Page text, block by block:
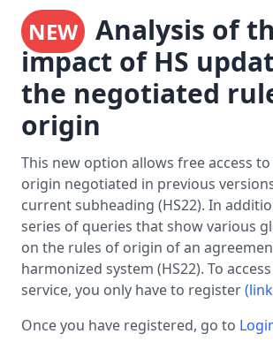
NEW
Analysis of
impact of HS
the negotiated
origin
This new option allows free access
origin negotiated in previous
current subheading (HS22). In
series of queries that show various
on the rules of origin of an
harmonized system (HS22). To
service, you only have to register
Once you have registered, go to